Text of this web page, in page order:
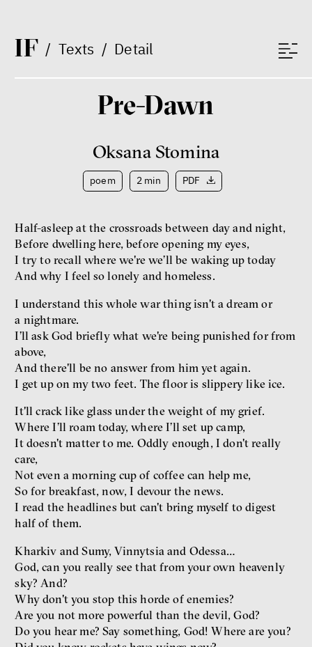
IF/ Texts / Detail
Patricia Churchland
Philosopher
Dating sites, SkinnyTok, and
New Conservatism: A map of
contemporary relationships
and online dating
Terézia Ferjančeková, Petr
interview
love technology
Radicalization, Violence
and Extremism
Miloš Gregor
Jan Charvát
Pre-Dawn
Oksana Stomina
poem 2 min PDF
Half-asleep at the crossroads between day and night,
Before dwelling here, before opening my eyes,
I try to recall where we're we’ll be waking up today
And why I feel so lonely and homeless.
I understand this whole war thing isn't a dream or
a nightmare.
I’ll ask God briefly what we're being punished for from
above,
And there'll be no answer from him yet again.
I get up on my two feet. The floor is slippery like ice.
It'll crack like glass under the weight of my grief.
Where I’ll roam today, where I’ll set up camp,
It doesn't matter to me. Oddly enough, I don't really
care,
Not even a morning cup of coffee can help me,
So for breakfast, now, I devour the news.
I read the headlines but can't bring myself to digest
half of them.
Kharkiv and Sumy, Vinnytsia and Odessa…
God, can you really see that from your own heavenly
sky? And?
Why don't you stop this horde of enemies?
Are you not more powerful than the devil, God?
Do you hear me? Say something, God! Where are you?